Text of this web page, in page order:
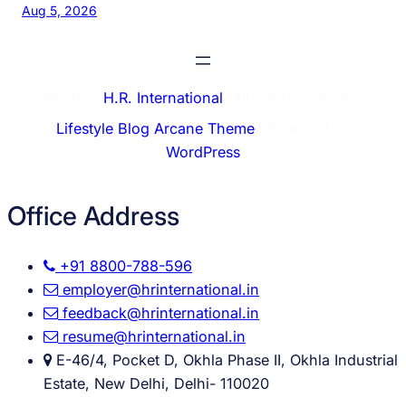
Aug 5, 2026
H.R. International
Lifestyle Blog Arcane Theme⋅ Powered by
WordPress
Office Address
+91 8800-788-596
employer@hrinternational.in
feedback@hrinternational.in
resume@hrinternational.in
E-46/4, Pocket D, Okhla Phase II, Okhla Industrial
Estate, New Delhi, Delhi- 110020